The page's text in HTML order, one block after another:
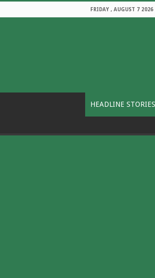
FRIDAY , AUGUST 7 2026
HEADLINE STORIES